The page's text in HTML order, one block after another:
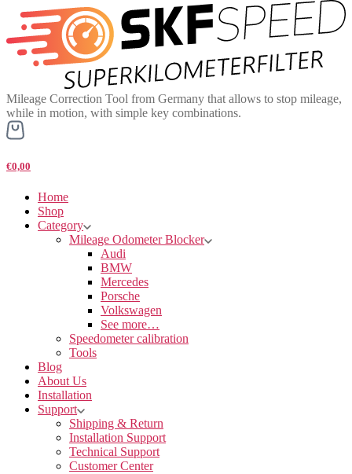
Mileage Correction Tool from Germany that allows to stop mileage,
while in motion, with simple key combinations.
€0,00
Home
Shop
Category
Mileage Odometer Blocker
Audi
BMW
Mercedes
Porsche
Volkswagen
See more…
Speedometer calibration
Tools
Blog
About Us
Installation
Support
Shipping & Return
Installation Support
Technical Support
Customer Center